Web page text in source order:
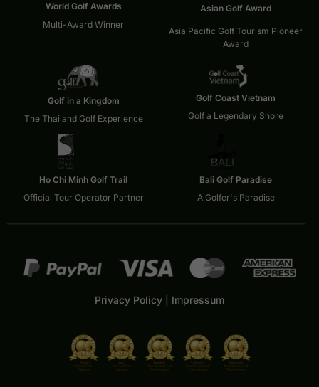
World Golf Awards
Multi-Award Winner
Asian Golf Award
Asia Pacific Golf Tourism Pioneer
Award
Golf in a Kingdom
The Thailand Golf Experience
Golf Coast Vietnam
Golf a Legendary Shore
Ho Chi Minh Golf Trail
Official Tour Operator Partner
Bali Golf Paradise
A Golfer's Paradise
Privacy Policy Impressum